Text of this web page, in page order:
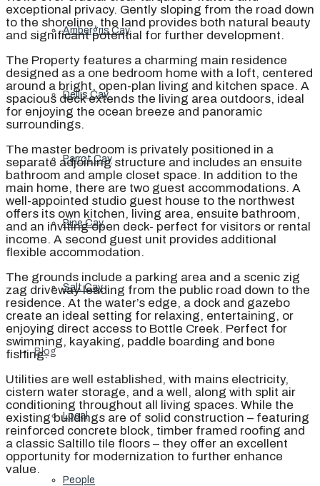
Ambergris Cay
Dellis Cay
Parrot Cay
Pine Cay
Salt Cay
Blog
Local
People
exceptional privacy. Gently sloping from the road down
to the shoreline, the land provides both natural beauty
and significant potential for further development.
The Property features a charming main residence
designed as a one bedroom home with a loft, centered
around a bright, open-plan living and kitchen space. A
spacious deck extends the living area outdoors, ideal
for enjoying the ocean breeze and panoramic
surroundings.
The master bedroom is privately positioned in a
separate adjoining structure and includes an ensuite
bathroom and ample closet space. In addition to the
main home, there are two guest accommodations. A
well-appointed studio guest house to the northwest
offers its own kitchen, living area, ensuite bathroom,
and an inviting open deck- perfect for visitors or rental
income. A second guest unit provides additional
flexible accommodation.
The grounds include a parking area and a scenic zig
zag driveway leading from the public road down to the
residence. At the water’s edge, a dock and gazebo
create an ideal setting for relaxing, entertaining, or
enjoying direct access to Bottle Creek. Perfect for
swimming, kayaking, paddle boarding and bone
fishing.
Utilities are well established, with mains electricity,
cistern water storage, and a well, along with split air
conditioning throughout all living spaces. While the
existing buildings are of solid construction – featuring
reinforced concrete block, timber framed roofing and
a classic Saltillo tile floors – they offer an excellent
opportunity for modernization to further enhance
value.